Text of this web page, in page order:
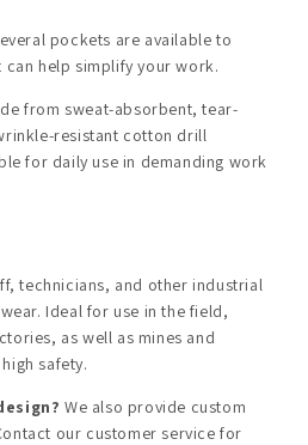
pockets are available to
can help simplify your work.
from sweat-absorbent, tear-
resistant cotton drill
for daily use in demanding work
technicians, and other industrial
Ideal for use in the field,
as well as mines and
safety.
We also provide custom
our customer service for